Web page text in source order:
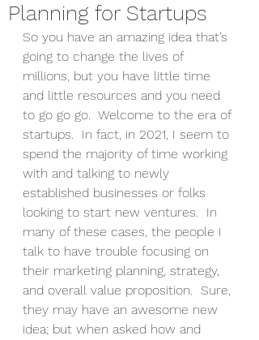
Planning for Startups
So you have an amazing idea that’s
going to change the lives of
millions, but you have little time
and little resources and you need
to go go go.  Welcome to the era of
startups.  In fact, in 2021, I seem to
spend the majority of time working
with and talking to newly
established businesses or folks
looking to start new ventures.  In
many of these cases, the people I
talk to have trouble focusing on
their marketing planning, strategy,
and overall value proposition.  Sure,
they may have an awesome new
idea; but when asked how and